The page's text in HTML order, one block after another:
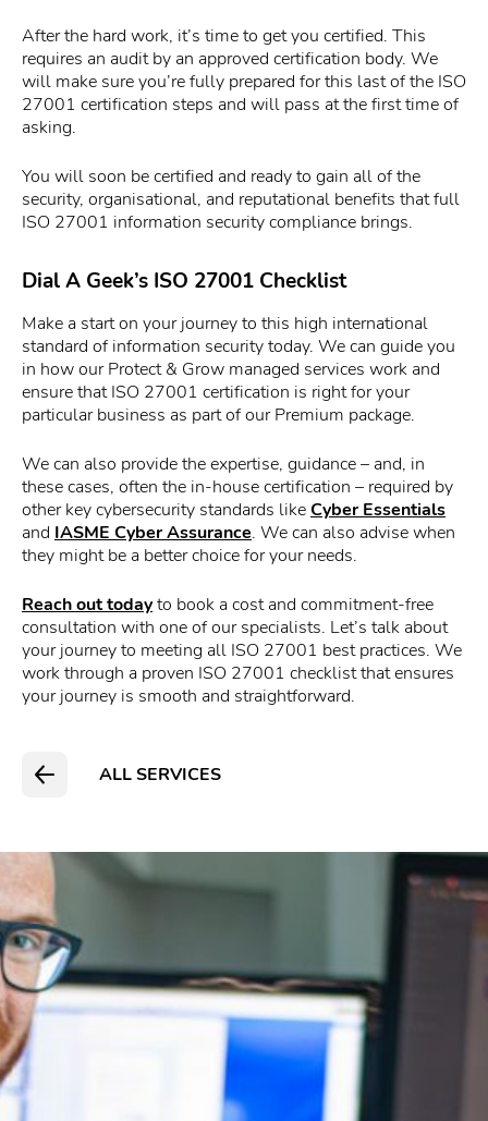
After the hard work, it’s time to get you certified. This
requires an audit by an approved certification body. We
will make sure you’re fully prepared for this last of the ISO
27001 certification steps and will pass at the first time of
asking.
You will soon be certified and ready to gain all of the
security, organisational, and reputational benefits that full
ISO 27001 information security compliance brings.
Dial A Geek’s ISO 27001 Checklist
Make a start on your journey to this high international
standard of information security today. We can guide you
in how our Protect & Grow managed services work and
ensure that ISO 27001 certification is right for your
particular business as part of our Premium package.
We can also provide the expertise, guidance – and, in
these cases, often the in-house certification – required by
other key cybersecurity standards likeCyber Essentials
and IASME Cyber Assurance. We can also advise when
they might be a better choice for your needs.
Reach out todayto book a cost and commitment-free
consultation with one of our specialists. Let’s talk about
your journey to meeting all ISO 27001 best practices. We
work through a proven ISO 27001 checklist that ensures
your journey is smooth and straightforward.
ALL SERVICES